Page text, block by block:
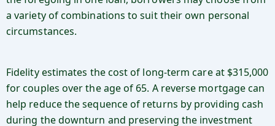
a variety of combinations to suit their own personal
circumstances.
Fidelity estimates the cost of long-term care at $315,000
for couples over the age of 65. A reverse mortgage can
help reduce the sequence of returns by providing cash
during the downturn and preserving the investment